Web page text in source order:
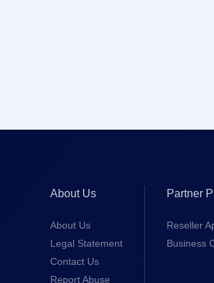
About Us
About Us
Legal Statement
Contact Us
Report Abuse
Partner
Reseller
Business